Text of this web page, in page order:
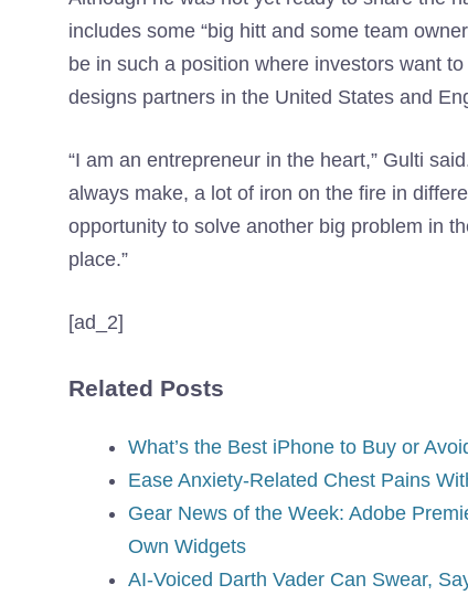
includes some “big hitt and some team
be in such a position where investors want
designs partners in the United States and
“I am an entrepreneur in the heart,” Gulti
always make, a lot of iron on the fire in
opportunity to solve another big problem in
place.”
[ad_2]
Related Posts
What’s the Best iPhone to Buy or
Ease Anxiety-Related Chest Pains
Gear News of the Week: Adobe
Own Widgets
AI-Voiced Darth Vader Can Swear,